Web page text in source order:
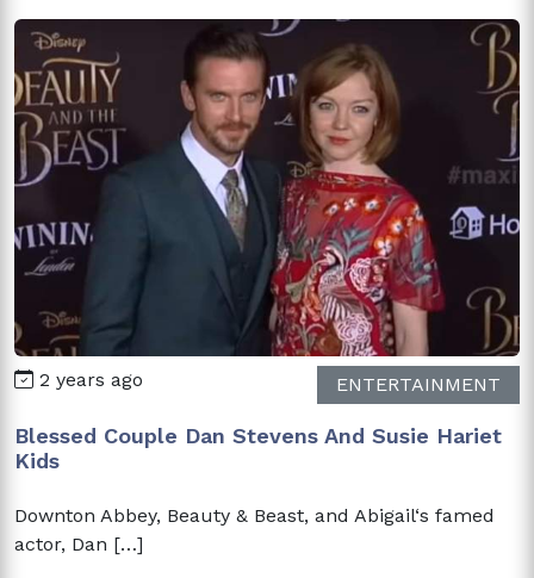
2 years ago ENTERTAINMENT
Blessed Couple Dan Stevens And Susie Hariet
Kids
Downton Abbey, Beauty & Beast, and Abigail‘s famed
actor, Dan […]